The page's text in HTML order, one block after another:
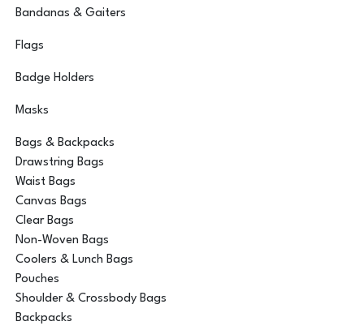
Bandanas & Gaiters
Flags
Badge Holders
Masks
Bags & Backpacks
Drawstring Bags
Waist Bags
Canvas Bags
Clear Bags
Non-Woven Bags
Coolers & Lunch Bags
Pouches
Shoulder & Crossbody Bags
Backpacks